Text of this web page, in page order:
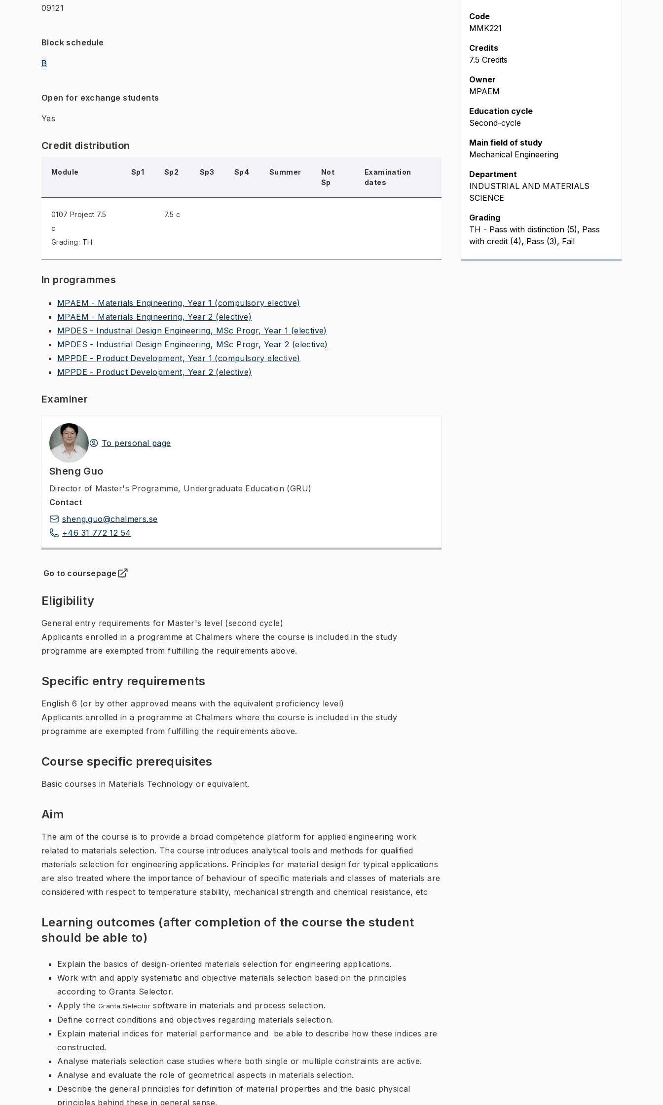
09121
Block schedule
B
Open for exchange students
Yes
Credit distribution
Module Sp1 Sp2 Sp3 Sp4 Summer
Not
Sp
Examination
dates
0107 Project 7.5
c
Grading: TH
7.5 c
In programmes
MPAEM - Materials Engineering, Year 1 (compulsory elective)
MPAEM - Materials Engineering, Year 2 (elective)
MPDES - Industrial Design Engineering, MSc Progr, Year 1 (elective)
MPDES - Industrial Design Engineering, MSc Progr, Year 2 (elective)
MPPDE - Product Development, Year 1 (compulsory elective)
MPPDE - Product Development, Year 2 (elective)
Examiner
To personal page
Sheng Guo
Director of Master's Programme, Undergraduate Education (GRU)
Contact
sheng.guo@chalmers.se
+46 31 772 12 54
Go to coursepage
(Opens in new tab )
Eligibility
General entry requirements for Master's level (second cycle)
Applicants enrolled in a programme at Chalmers where the course is included in the study
programme are exempted from fulfilling the requirements above.
Specific entry requirements
English 6 (or by other approved means with the equivalent proficiency level)
Applicants enrolled in a programme at Chalmers where the course is included in the study
programme are exempted from fulfilling the requirements above.
Course specific prerequisites
Basic courses in Materials Technology or equivalent.
Aim
The aim of the course is to provide a broad competence platform for applied engineering work
related to materials selection. The course introduces analytical tools and methods for qualified
materials selection for engineering applications. Principles for material design for typical applications
are also treated where the importance of behaviour of specific materials and classes of materials are
considered with respect to temperature stability, mechanical strength and chemical resistance, etc
Learning outcomes (after completion of the course the student
should be able to)
Explain the basics of design-oriented materials selection for engineering applications.
Work with and apply systematic and objective materials selection based on the principles
according to Granta Selector.
Apply the Granta Selector software in materials and process selection.
Define correct conditions and objectives regarding materials selection.
Explain material indices for material performance and be able to describe how these indices are
constructed.
Analyse materials selection case studies where both single or multiple constraints are active.
Analyse and evaluate the role of geometrical aspects in materials selection.
Describe the general principles for definition of material properties and the basic physical
principles behind these in general sense.
Code
MMK221
Credits
7.5 Credits
Owner
MPAEM
Education cycle
Second-cycle
Main field of study
Mechanical Engineering
Department
INDUSTRIAL AND MATERIALS
SCIENCE
Grading
TH - Pass with distinction (5), Pass
with credit (4), Pass (3), Fail